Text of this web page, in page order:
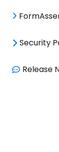
Security
Release